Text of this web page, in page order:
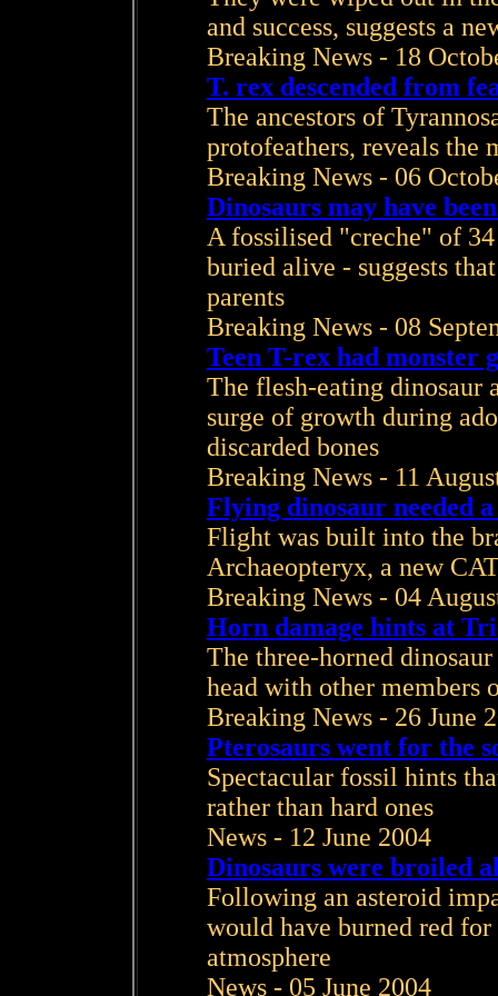
and success, suggests a
Breaking News - 18
T. rex descended from
The ancestors of
protofeathers, reveals the
Breaking News - 06
Dinosaurs may have
A fossilised "creche" of
buried alive - suggests
parents
Breaking News - 08
Teen T-rex had monster
The flesh-eating dinosaur
surge of growth during
discarded bones
Breaking News - 11
Flying dinosaur needed
Flight was built into the
Archaeopteryx, a new
Breaking News - 04
Horn damage hints at
The three-horned
head with other members
Breaking News - 26 June
Pterosaurs went for the
Spectacular fossil hints
rather than hard ones
News - 12 June 2004
Dinosaurs were broiled
Following an asteroid
would have burned red
atmosphere
News - 05 June 2004